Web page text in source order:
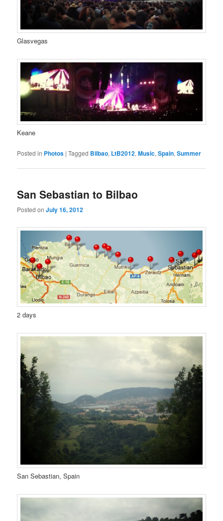
Glasvegas
Keane
Posted in Photos |Tagged Bilbao, LtB2012,Music,Spain,Summer
San Sebastian to Bilbao
Posted onJuly 16, 2012
2 days
San Sebastian, Spain